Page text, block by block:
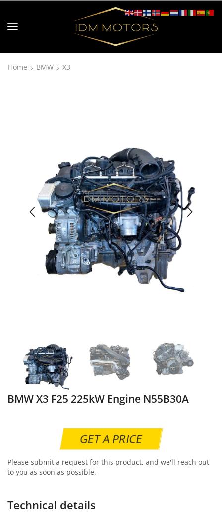
Home BMW X3
BMW X3 F25 225kW Engine N55B30A
GET A PRICE
Please submit a request for this product, and we'll reach out
to you as soon as possible.
Technical details